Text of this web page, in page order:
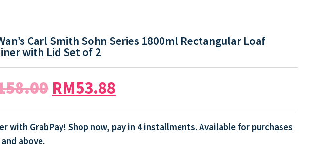
Carl Smith Sohn Series 1800ml Rectangular Loaf
with Lid Set of 2
RM53.88
with GrabPay! Shop now, pay in 4 installments. Available for purchases
above.